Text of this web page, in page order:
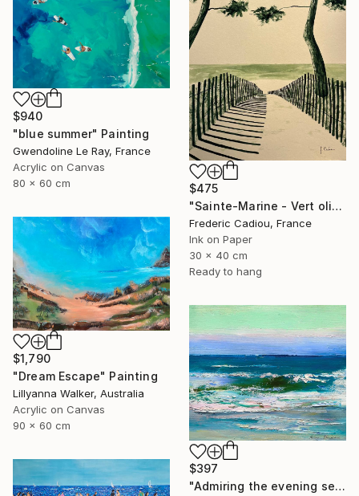
$475
"Sainte-Marine - Vert olive" Painting
Frederic Cadiou, France
Ink on Paper
30 x 40 cm
Ready to hang
$940
"blue summer" Painting
Gwendoline Le Ray, France
Acrylic on Canvas
80 x 60 cm
$1,790
"Dream Escape" Painting
Lillyanna Walker, Australia
Acrylic on Canvas
90 x 60 cm
$397
"Admiring the evening sea" Painting